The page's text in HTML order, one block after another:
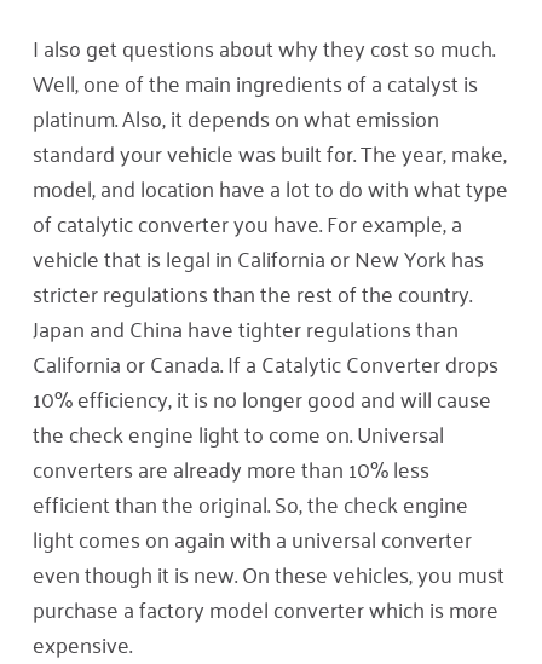
I also get questions about why they cost so much.
Well, one of the main ingredients of a catalyst is
platinum. Also, it depends on what emission
standard your vehicle was built for. The year, make,
model, and location have a lot to do with what type
of catalytic converter you have. For example, a
vehicle that is legal in California or New York has
stricter regulations than the rest of the country.
Japan and China have tighter regulations than
California or Canada. If a Catalytic Converter drops
10% efficiency, it is no longer good and will cause
the check engine light to come on. Universal
converters are already more than 10% less
efficient than the original. So, the check engine
light comes on again with a universal converter
even though it is new. On these vehicles, you must
purchase a factory model converter which is more
expensive.